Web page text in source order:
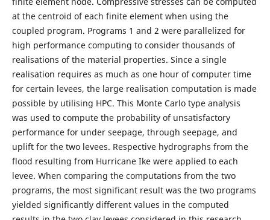
at the centroid of each finite element when using the
coupled program. Programs 1 and 2 were parallelized for
high performance computing to consider thousands of
realisations of the material properties. Since a single
realisation requires as much as one hour of computer time
for certain levees, the large realisation computation is made
possible by utilising HPC. This Monte Carlo type analysis
was used to compute the probability of unsatisfactory
performance for under seepage, through seepage, and
uplift for the two levees. Respective hydrographs from the
flood resulting from Hurricane Ike were applied to each
levee. When comparing the computations from the two
programs, the most significant result was the two programs
yielded significantly different values in the computed